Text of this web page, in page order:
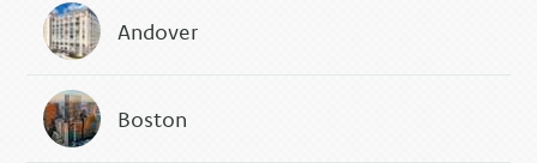
Andover
Boston